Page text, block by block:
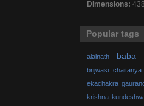
Dimensions:
Popular tags
alalnath baba
brijwasi
chaitanya
ekachakra
krishna